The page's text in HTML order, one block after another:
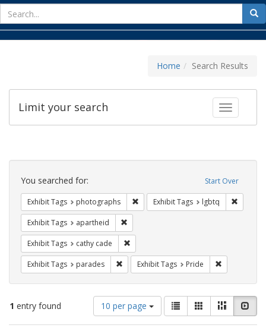
for
Home Search Results
Toggle
Limit your search
Search
Constraints Start Over
You searched for:
Exhibit Tags photographs Remove constraint Exhibit Tags:
Exhibit Tags lgbtq
Exhibit Tags apartheid
Exhibit Tags cathy cade
Exhibit Tags parades Remove constraint Exhibit Tags: parades
Exhibit Tags Pride
1 entry found
Number
of
results
10 per page
View
results
as:
List GalleryMasonry